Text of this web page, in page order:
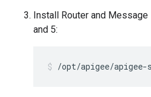
Install Router and
and 5:
/opt/apigee/